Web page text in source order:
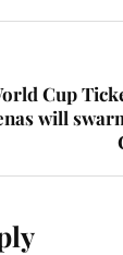
Cup
will